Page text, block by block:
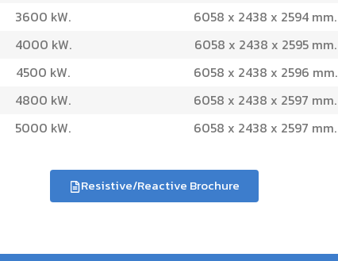
3600 kW. 6058 x 2438 x 2594 mm.
4000 kW. 6058 x 2438 x 2595 mm.
4500 kW. 6058 x 2438 x 2596 mm.
4800 kW. 6058 x 2438 x 2597 mm.
5000 kW. 6058 x 2438 x 2597 mm.
Resistive/Reactive Brochure